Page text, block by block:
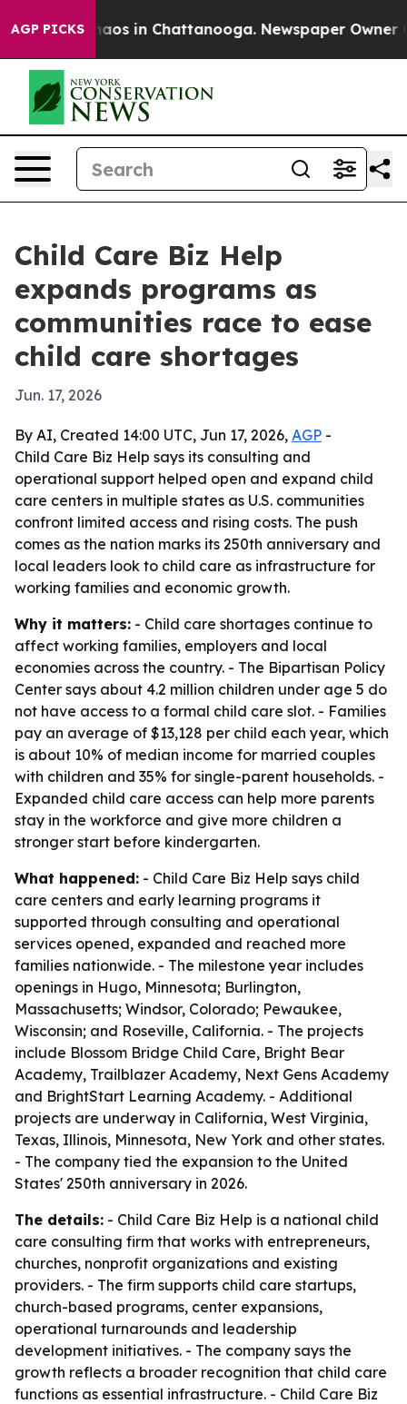
AGP PICKSChaos in Chattanooga. Newspaper Owner
Child Care Biz Help
expands programs as
communities race to ease
child care shortages
Jun. 17, 2026
By AI, Created 14:00 UTC, Jun 17, 2026, AGP -
Child Care Biz Help says its consulting and
operational support helped open and expand child
care centers in multiple states as U.S. communities
confront limited access and rising costs. The push
comes as the nation marks its 250th anniversary and
local leaders look to child care as infrastructure for
working families and economic growth.
Why it matters: - Child care shortages continue to
affect working families, employers and local
economies across the country. - The Bipartisan Policy
Center says about 4.2 million children under age 5 do
not have access to a formal child care slot. - Families
pay an average of $13,128 per child each year, which
is about 10% of median income for married couples
with children and 35% for single-parent households. -
Expanded child care access can help more parents
stay in the workforce and give more children a
stronger start before kindergarten.
What happened: - Child Care Biz Help says child
care centers and early learning programs it
supported through consulting and operational
services opened, expanded and reached more
families nationwide. - The milestone year includes
openings in Hugo, Minnesota; Burlington,
Massachusetts; Windsor, Colorado; Pewaukee,
Wisconsin; and Roseville, California. - The projects
include Blossom Bridge Child Care, Bright Bear
Academy, Trailblazer Academy, Next Gens Academy
and BrightStart Learning Academy. - Additional
projects are underway in California, West Virginia,
Texas, Illinois, Minnesota, New York and other states.
- The company tied the expansion to the United
States' 250th anniversary in 2026.
The details: - Child Care Biz Help is a national child
care consulting firm that works with entrepreneurs,
churches, nonprofit organizations and existing
providers. - The firm supports child care startups,
church-based programs, center expansions,
operational turnarounds and leadership
development initiatives. - The company says the
growth reflects a broader recognition that child care
functions as essential infrastructure. - Child Care Biz